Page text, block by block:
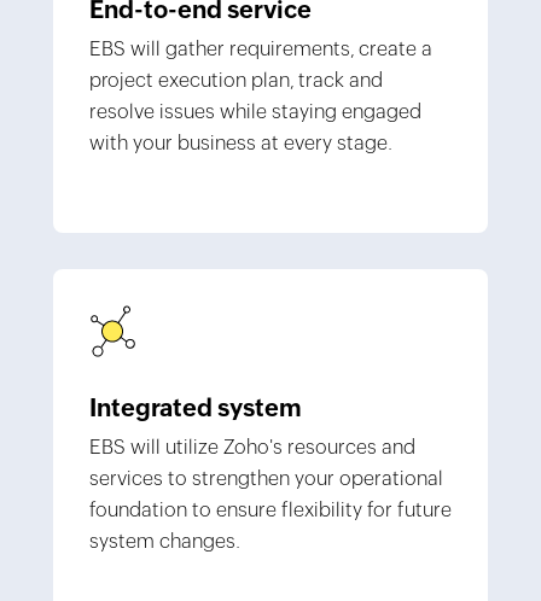
End-to-end service
EBS will gather requirements, create a
project execution plan, track and
resolve issues while staying engaged
with your business at every stage.
Integrated system
EBS will utilize Zoho's resources and
services to strengthen your operational
foundation to ensure flexibility for future
system changes.